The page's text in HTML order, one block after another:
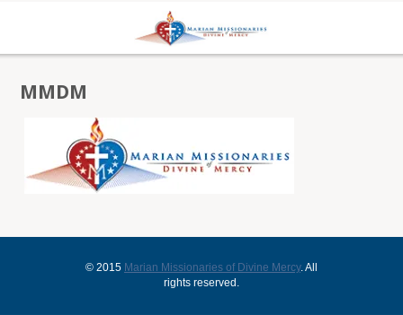
MMDM
© 2015 Marian Missionaries of Divine Mercy. All
rights reserved.